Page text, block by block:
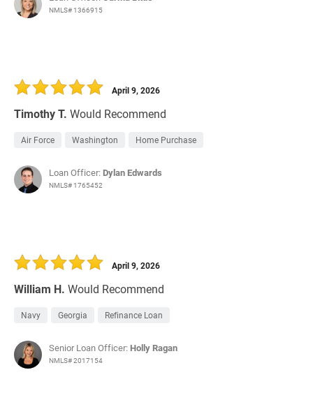
NMLS# 1366915
Timothy T. Would Recommend
April 9, 2026
Air Force Washington Home Purchase
Loan Officer: Dylan Edwards
NMLS# 1765452
William H. Would Recommend
April 9, 2026
Navy Georgia Refinance Loan
Senior Loan Officer: Holly Ragan
NMLS# 2017154